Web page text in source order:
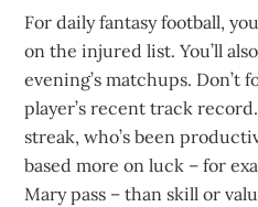
For daily fantasy football,
on the injured list. You’ll
evening’s matchups. Don’t
player’s recent track
streak, who’s been
based more on luck – for
Mary pass – than skill or